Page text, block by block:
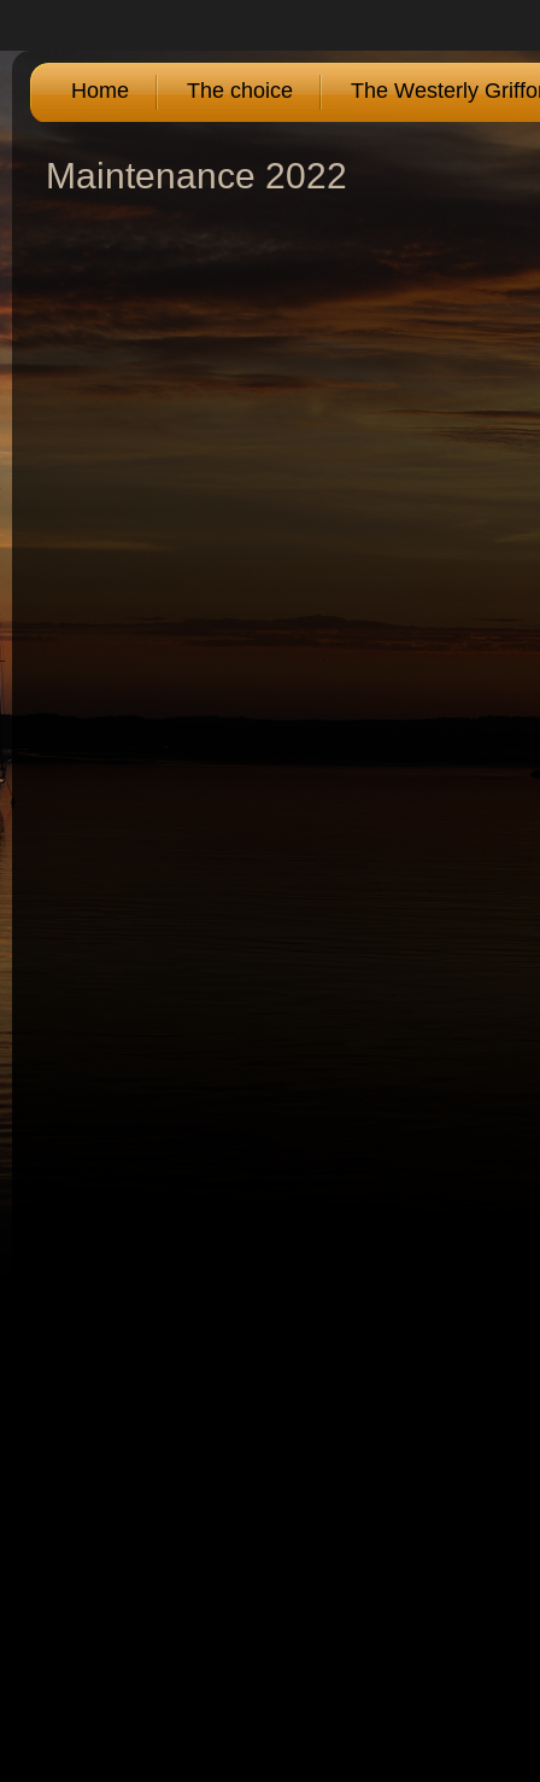
Home The choice The Westerly
Maintenance 2022